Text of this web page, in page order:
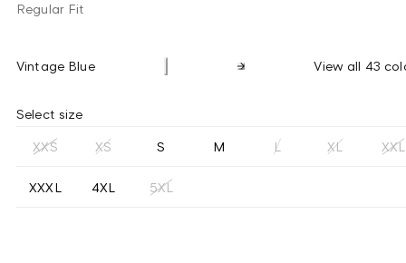
Regular Fit
Vintage Blue View all 43
Select size
XXS XS S M L XL XXL
XXXL 4XL 5XL